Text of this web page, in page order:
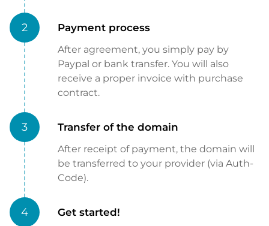
2 Payment process
After agreement, you simply pay by
Paypal or bank transfer. You will also
receive a proper invoice with purchase
contract.
3 Transfer of the domain
After receipt of payment, the domain will
be transferred to your provider (via Auth-
Code).
4 Get started!